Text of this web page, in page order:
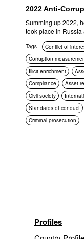
2022 Anti-
Summing up 2022,
took place in Russia
Tags Conflict of
Corruption
Illicit enrichment
Compliance
Asset
Civil society
Standards of conduct
Criminal prosecution
Profiles